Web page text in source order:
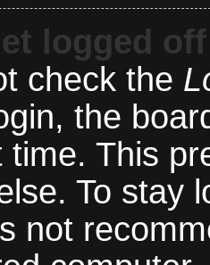
logged
check the
the
time. This
To stay
not